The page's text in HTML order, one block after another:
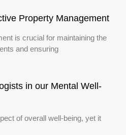
Property Management
is crucial for maintaining the
and ensuring
in our Mental Well-
of overall well-being, yet it